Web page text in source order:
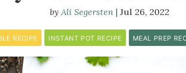
Ali Segersten Jul 26, 2022
RECIPE INSTANT POT RECIPE MEAL PREP